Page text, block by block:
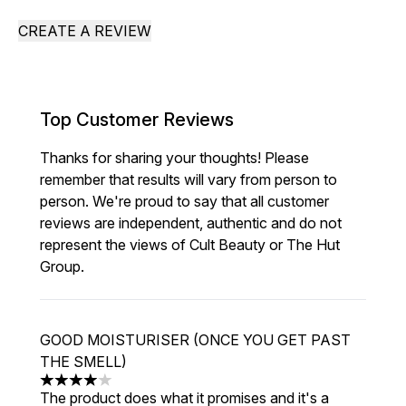
CREATE A REVIEW
Top Customer Reviews
Thanks for sharing your thoughts! Please
remember that results will vary from person to
person. We're proud to say that all customer
reviews are independent, authentic and do not
represent the views of Cult Beauty or The Hut
Group.
GOOD MOISTURISER (ONCE YOU GET PAST
THE SMELL)
4 stars out of a maximum of 5
The product does what it promises and it's a